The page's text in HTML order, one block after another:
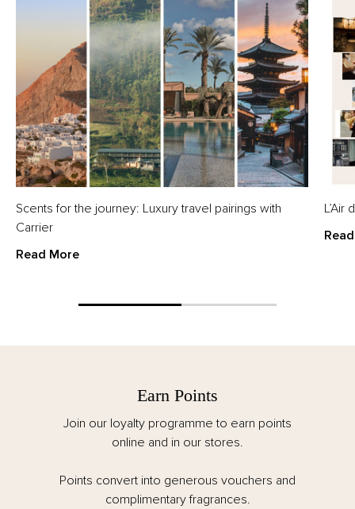
Scents for the journey: Luxury travel pairings with
Carrier
Read More
Free Delivery
Spend over €125 for FREE delivery. All taxes,
customs and duties are included for EU orders.
Order by 12pm CET Monday – Friday for same
day dispatch.